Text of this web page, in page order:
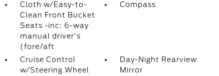
Cloth w/Easy-to-
Clean Front Bucket
Seats -inc: 6-way
manual driver's
(fore/aft
Compass
Cruise Control
w/Steering Wheel
Day-Night Rearview
Mirror